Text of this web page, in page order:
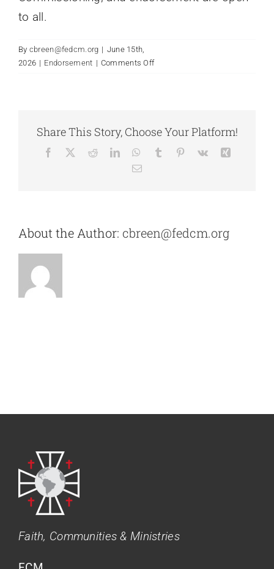
to all.
By cbreen@fedcm.org | June 15th,
2026 | Endorsement | Comments Offon
LGBTQ+
Share This Story, Choose Your Platform!
Facebook RedditLinkedInWhatsApp
Tumblr Pinterest
Vk
Email
About the Author: cbreen@fedcm.org
Faith, Communities & Ministries